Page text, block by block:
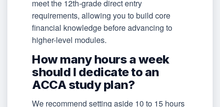
meet the 12th-grade direct entry
requirements, allowing you to build core
financial knowledge before advancing to
higher-level modules.
How many hours a week
should I dedicate to an
ACCA study plan?
We recommend setting aside 10 to 15 hours